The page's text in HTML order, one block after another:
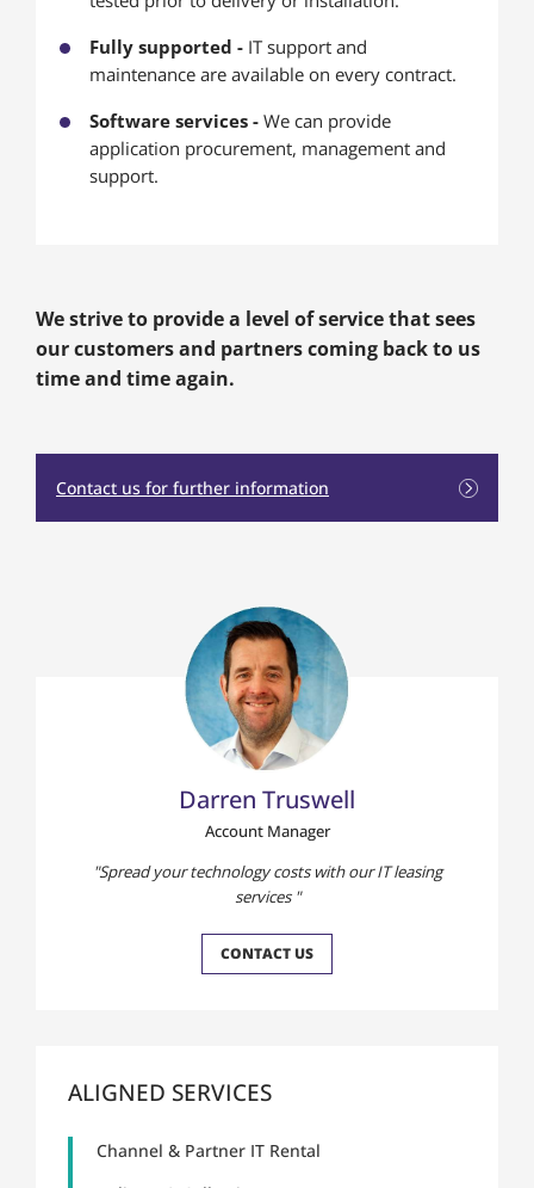
Fully supported - IT support and
maintenance are available on every contract.
Software services - We can provide
application procurement, management and
support.
We strive to provide a level of service that sees
our customers and partners coming back to us
time and time again.
Contact us for further information
Darren Truswell
Account Manager
Spread your technology costs with our IT leasing
services
CONTACT US
ALIGNED SERVICES
Channel & Partner IT Rental